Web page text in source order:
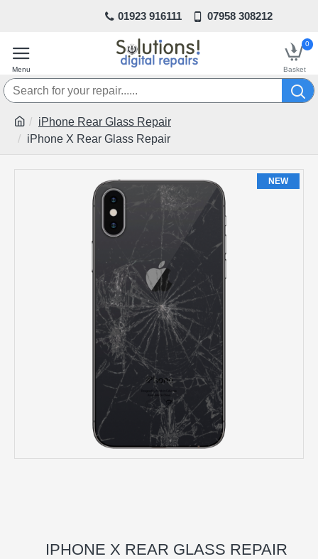
01923 916111 07958 308212
0
iPhone Rear Glass Repair
iPhone X Rear Glass Repair
NEW
IPHONE X REAR GLASS REPAIR